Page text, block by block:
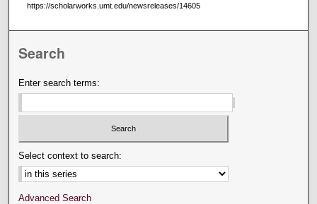
https://scholarworks.umt.edu/newsreleases/14605
Search
Enter search terms:
Select context to search:
Advanced Search